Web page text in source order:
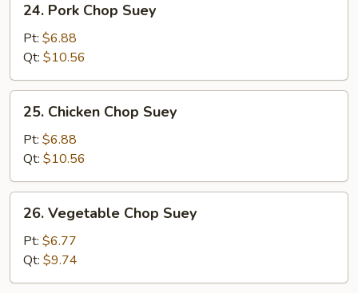
Pork
Chop
Suey
24. Pork Chop Suey
Pt: $6.88
Qt: $10.56
Chicken
Chop
Suey
25. Chicken Chop Suey
Pt: $6.88
Qt: $10.56
Vegetable
Chop
Suey
26. Vegetable Chop Suey
Pt: $6.77
Qt: $9.74